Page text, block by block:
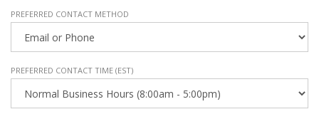
PREFERRED CONTACT METHOD
PREFERRED CONTACT TIME (EST)